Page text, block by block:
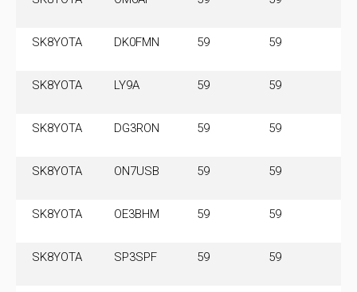
SK8YOTA DK0FMN 59 59
SK8YOTA LY9A 59 59
SK8YOTA DG3RON 59 59
SK8YOTA ON7USB 59 59
SK8YOTA OE3BHM 59 59
SK8YOTA SP3SPF 59 59